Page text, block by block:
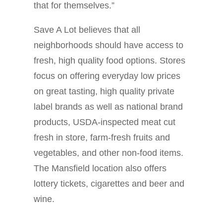
that for themselves.”
Save A Lot believes that all
neighborhoods should have access to
fresh, high quality food options. Stores
focus on offering everyday low prices
on great tasting, high quality private
label brands as well as national brand
products, USDA-inspected meat cut
fresh in store, farm-fresh fruits and
vegetables, and other non-food items.
The Mansfield location also offers
lottery tickets, cigarettes and beer and
wine.